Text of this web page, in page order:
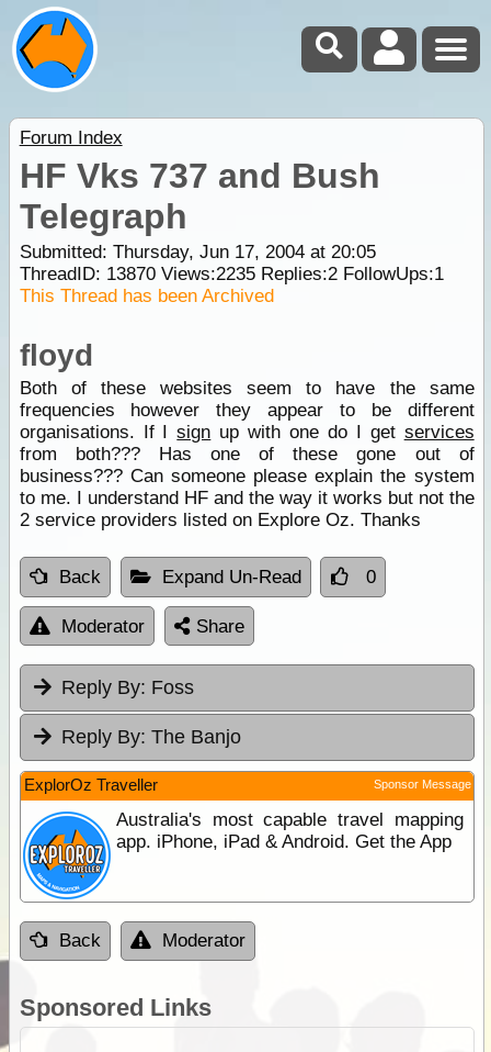
Forum Index
HF Vks 737 and Bush
Telegraph
Submitted: Thursday, Jun 17, 2004 at 20:05
ThreadID: 13870Views:2235Replies:2FollowUps:1
This Thread has been Archived
floyd
Both of these websites seem to have the same
frequencies however they appear to be different
organisations. If Isign up with one do I get services
from both??? Has one of these gone out of
business??? Can someone please explain the system
to me. I understand HF and the way it works but not the
2 service providers listed on Explore Oz. Thanks
Back Expand Un-Read 0
Moderator Share
Reply By: Foss
Reply By: The Banjo
ExplorOz Traveller Sponsor Message
Australia's most capable travel mapping
app. iPhone, iPad & Android. Get the App
Back Moderator
Sponsored Links